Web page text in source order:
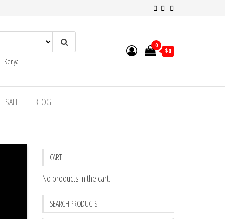
Kenya
0
$0
SALE BLOG
CART
No products in the cart.
SEARCH PRODUCTS